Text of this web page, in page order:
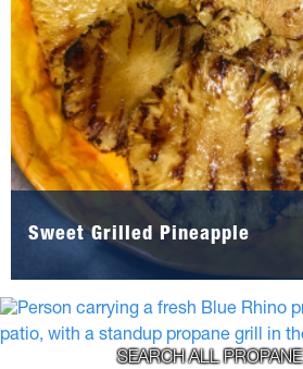
Sweet Grilled Pineapple
SEARCH ALL PROPANE